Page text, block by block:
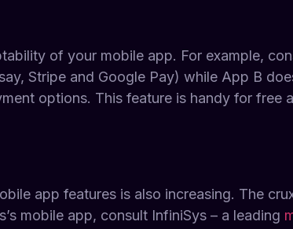
of your mobile app. For example,
Stripe and Google Pay) while App B
options. This feature is handy for free
app features is also increasing. The
mobile app, consult InfiniSys – a leading